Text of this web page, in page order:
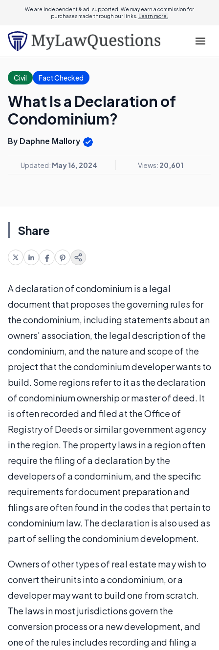
We are independent & ad-supported. We may earn a commission for
purchases made through our links. Learn more.
Civil Fact Checked
What Is a Declaration of
Condominium?
By Daphne Mallory
Updated: May 16, 2024 Views: 20,601
Share
A declaration of condominium is a legal
document that proposes the governing rules for
the condominium, including statements about an
owners' association, the legal description of the
condominium, and the nature and scope of the
project that the condominium developer wants to
build. Some regions refer to it as the declaration
of condominium ownership or master of deed. It
is often recorded and filed at the Office of
Registry of Deeds or similar government agency
in the region. The property laws in a region often
require the filing of a declaration by the
developers of a condominium, and the specific
requirements for document preparation and
filings are often found in the codes that pertain to
condominium law. The declaration is also used as
part of selling the condominium development.
Owners of other types of real estate may wish to
convert their units into a condominium, or a
developer may want to build one from scratch.
The laws in most jurisdictions govern the
conversion process or a new development, and
one of the rules includes recording and filing a